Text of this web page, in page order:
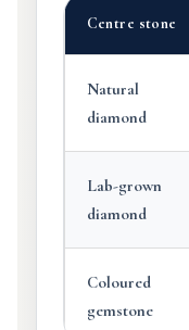
Centre stone
Natural
diamond
Lab-grown
diamond
Coloured
gemstone